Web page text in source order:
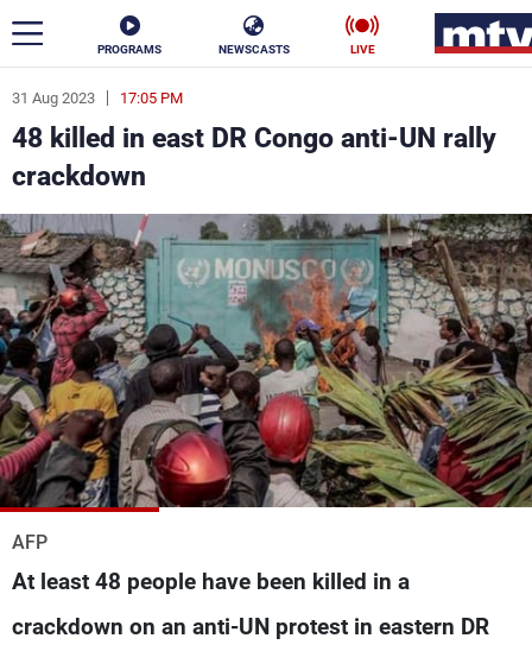
PROGRAMS NEWSCASTS LIVE
31 Aug 2023 17:05 PM
48 killed in east DR Congo anti-UN rally
crackdown
AFP
At least 48 people have been killed in a
crackdown on an anti-UN protest in eastern DR
ar
News
Politics Business
Life Stars
Varieties Sports
The Programs
Schedule
Watch
Frequencies
Production
Contact Us